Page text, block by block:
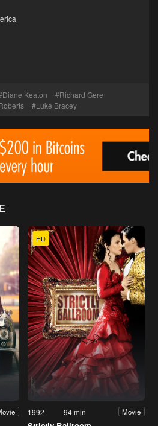
Diane Keaton
Richard Gere
Luke Bracey
HD
1992 94 min Movie